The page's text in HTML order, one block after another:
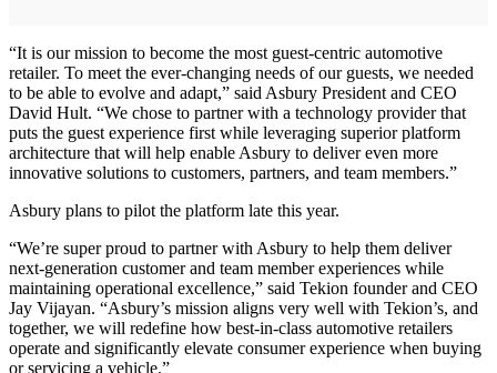
“It is our mission to become the most guest-centric automotive
retailer. To meet the ever-changing needs of our guests, we needed
to be able to evolve and adapt,” said Asbury President and CEO
David Hult. “We chose to partner with a technology provider that
puts the guest experience first while leveraging superior platform
architecture that will help enable Asbury to deliver even more
innovative solutions to customers, partners, and team members.”
Asbury plans to pilot the platform late this year.
“We’re super proud to partner with Asbury to help them deliver
next-generation customer and team member experiences while
maintaining operational excellence,” said Tekion founder and CEO
Jay Vijayan. “Asbury’s mission aligns very well with Tekion’s, and
together, we will redefine how best-in-class automotive retailers
operate and significantly elevate consumer experience when buying
or servicing a vehicle.”